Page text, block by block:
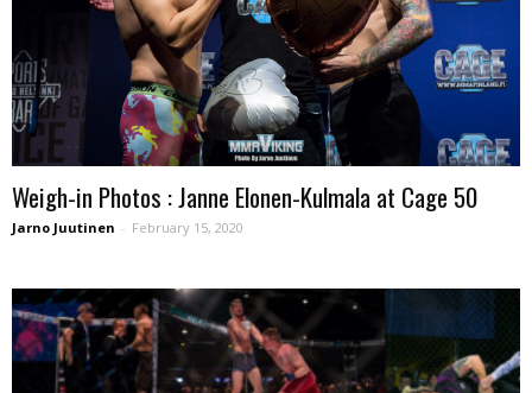
Weigh-in Photos : Janne Elonen-Kulmala at Cage 50
Jarno Juutinen - February 15, 2020